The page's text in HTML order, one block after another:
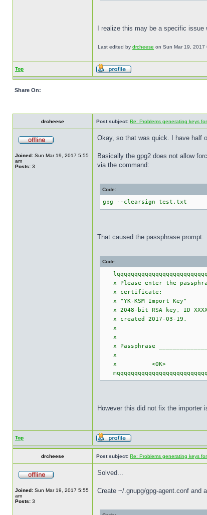
I realize this may be a specific
Last edited by drcheese on Sun Mar 19, 2017
Top
Share On:
drcheese Post subject: Re: Problems generating keys
Joined: Sun Mar 19, 2017 5:55
am
Posts: 3
Okay, so that was quick. I have half
Basically the gpg2 does not allow
via the command:
Code:
gpg --clearsign test.txt
That caused the passphrase prompt:
Code:
x Please enter the
x
x "YK-
x 2048-bit
x
x Passphrase
x
However this did not fix the importer
Top
drcheese Post subject: Re: Problems generating keys
Joined: Sun Mar 19, 2017 5:55
am
Posts: 3
Solved...
Create ~/.gnupg/gpg-agent.conf and